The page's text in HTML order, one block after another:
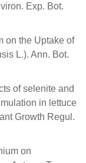
Exp. Bot.
on the Uptake of
L.). Ann. Bot.
of selenite and
in lettuce
Growth Regul.
on